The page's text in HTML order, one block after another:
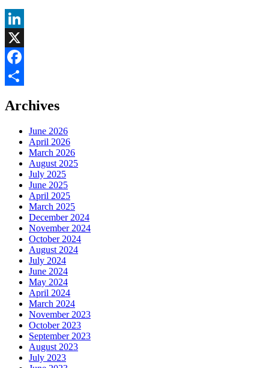
LinkedIn
X
Facebook
Archives
June 2026
April 2026
March 2026
August 2025
July 2025
June 2025
April 2025
March 2025
December 2024
November 2024
October 2024
August 2024
July 2024
June 2024
May 2024
April 2024
March 2024
November 2023
October 2023
September 2023
August 2023
July 2023